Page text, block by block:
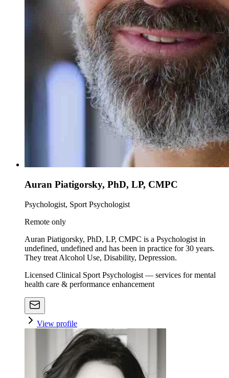
Auran Piatigorsky, PhD, LP, CMPC
Psychologist, Sport Psychologist
Remote only
Auran Piatigorsky, PhD, LP, CMPC is a Psychologist in
undefined, undefined and has been in practice for 30 years.
They treat Alcohol Use, Disability, Depression.
Licensed Clinical Sport Psychologist — services for mental
health care & performance enhancement
View profile